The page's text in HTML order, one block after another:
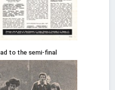
to the semi-final